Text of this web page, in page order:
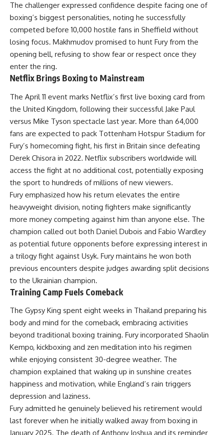
The challenger expressed confidence despite facing one of
boxing’s biggest personalities, noting he successfully
competed before 10,000 hostile fans in Sheffield without
losing focus. Makhmudov promised to hunt Fury from the
opening bell, refusing to show fear or respect once they
enter the ring.
Netflix Brings Boxing to Mainstream
The April 11 event marks Netflix’s first live boxing card from
the United Kingdom, following their successful Jake Paul
versus Mike Tyson spectacle last year. More than 64,000
fans are expected to pack Tottenham Hotspur Stadium for
Fury’s homecoming fight, his first in Britain since defeating
Derek Chisora in 2022. Netflix subscribers worldwide will
access the fight at no additional cost, potentially exposing
the sport to hundreds of millions of new viewers.
Fury emphasized how his return elevates the entire
heavyweight division, noting fighters make significantly
more money competing against him than anyone else. The
champion called out both Daniel Dubois and Fabio Wardley
as potential future opponents before expressing interest in
a trilogy fight against Usyk. Fury maintains he won both
previous encounters despite judges awarding split decisions
to the Ukrainian champion.
Training Camp Fuels Comeback
The Gypsy King spent eight weeks in Thailand preparing his
body and mind for the comeback, embracing activities
beyond traditional boxing training. Fury incorporated Shaolin
Kempo, kickboxing and zen meditation into his regimen
while enjoying consistent 30-degree weather. The
champion explained that waking up in sunshine creates
happiness and motivation, while England’s rain triggers
depression and laziness.
Fury admitted he genuinely believed his retirement would
last forever when he initially walked away from boxing in
January 2025. The death of Anthony Joshua and its reminder